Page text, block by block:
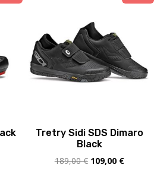
Tretry Sidi SDS Dimaro
Black
189,00€ Original
109,00 €Current